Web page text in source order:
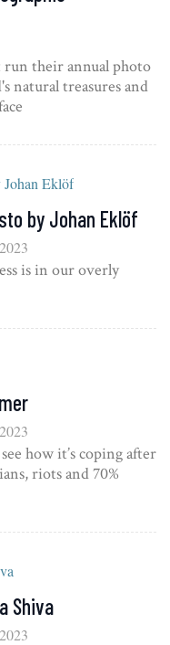
run their annual photo
natural treasures and
by Johan Eklöf
is in our overly
how it’s coping after
riots and 70%
Shiva